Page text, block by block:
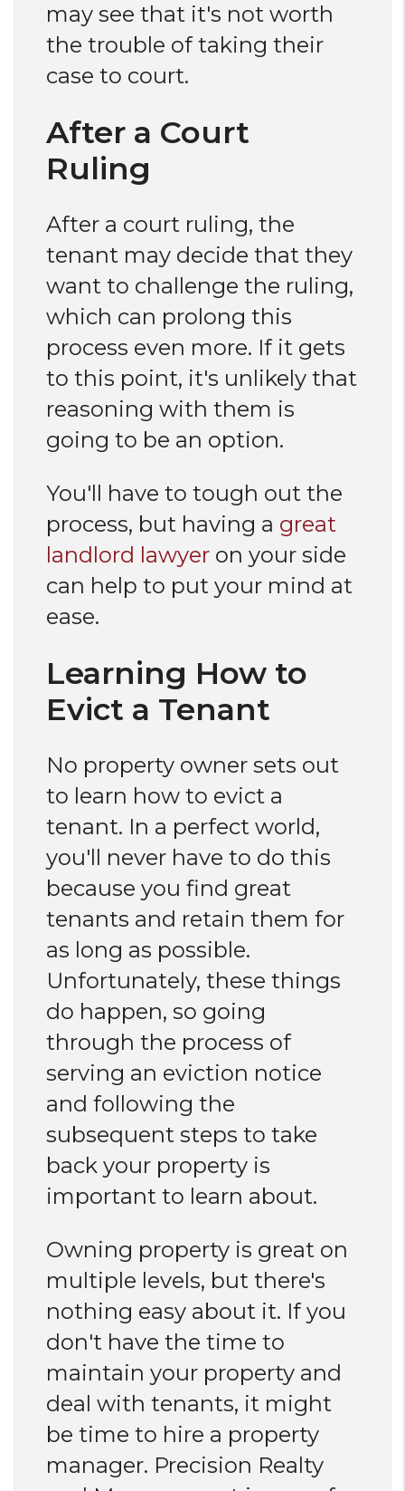
may see that it's not worth
the trouble of taking their
case to court.
After a Court
Ruling
After a court ruling, the
tenant may decide that they
want to challenge the ruling,
which can prolong this
process even more. If it gets
to this point, it's unlikely that
reasoning with them is
going to be an option.
You'll have to tough out the
process, but having a great
landlord lawyer on your side
can help to put your mind at
ease.
Learning How to
Evict a Tenant
No property owner sets out
to learn how to evict a
tenant. In a perfect world,
you'll never have to do this
because you find great
tenants and retain them for
as long as possible.
Unfortunately, these things
do happen, so going
through the process of
serving an eviction notice
and following the
subsequent steps to take
back your property is
important to learn about.
Owning property is great on
multiple levels, but there's
nothing easy about it. If you
don't have the time to
maintain your property and
deal with tenants, it might
be time to hire a property
manager. Precision Realty